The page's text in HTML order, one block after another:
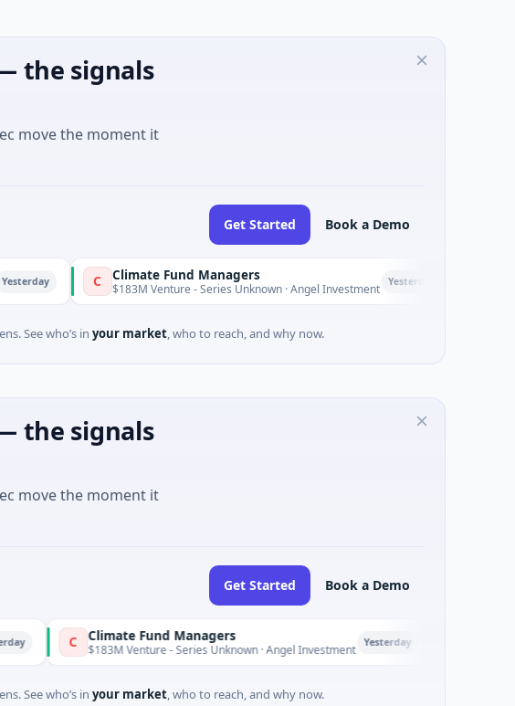
the signals
move the moment it
Get Started Book a Demo
C Climate Fund Managers
$183M Venture - Series Unknown · Angel Investment P
See who’s in your market, who to reach, and why now.
the signals
move the moment it
Get Started Book a Demo
C Climate Fund Managers
$183M Venture - Series Unknown · Angel Investment P $2M Seed · Energy
See who’s in your market, who to reach, and why now.